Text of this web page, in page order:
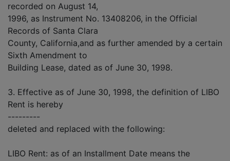
recorded on August 14,
1996, as Instrument No. 13408206, in the Official
Records of Santa Clara
County, California,and as further amended by a certain
Sixth Amendment to
Building Lease, dated as of June 30, 1998.
3. Effective as of June 30, 1998, the definition of LIBO
Rent is hereby
---------
deleted and replaced with the following:
LIBO Rent: as of an Installment Date means the